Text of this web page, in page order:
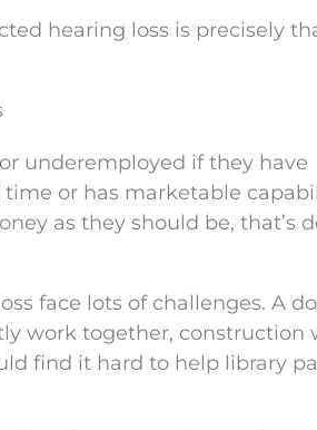
hearing loss is precisely
underemployed if they have
or has marketable
as they should be, that’s
face lots of challenges. A
work together, construction
find it hard to help library